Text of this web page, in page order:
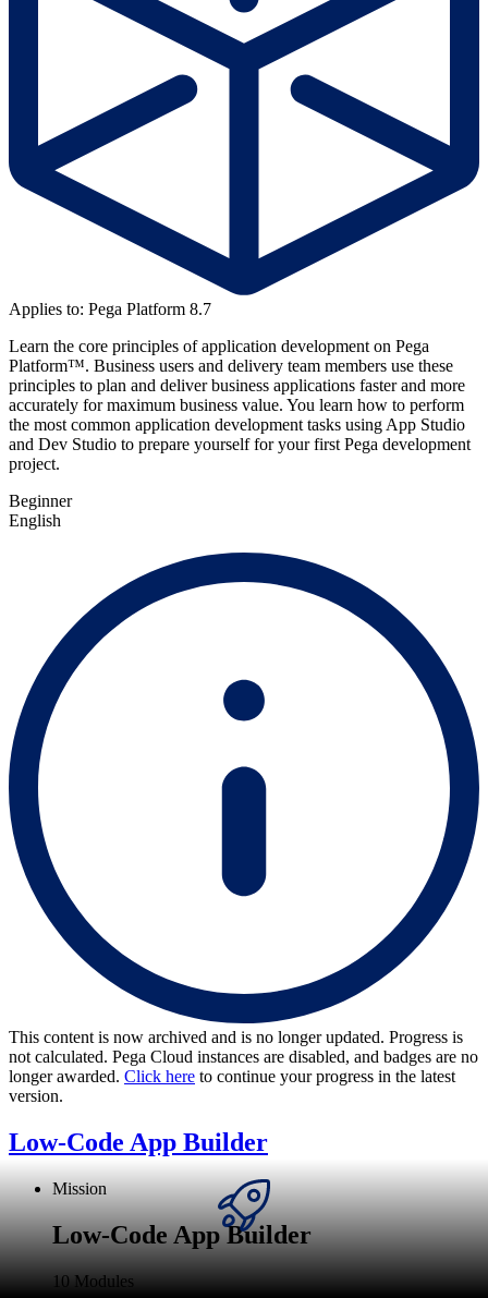
Applies to: Pega Platform 8.7
Learn the core principles of application development on Pega
Platform™. Business users and delivery team members use these
principles to plan and deliver business applications faster and more
accurately for maximum business value. You learn how to perform
the most common application development tasks using App Studio
and Dev Studio to prepare yourself for your first Pega development
project.
Beginner
English
This content is now archived and is no longer updated. Progress is
not calculated. Pega Cloud instances are disabled, and badges are no
longer awarded. Click here to continue your progress in the latest
version.
Low-Code App Builder
Mission
Low-Code App Builder
10 Modules